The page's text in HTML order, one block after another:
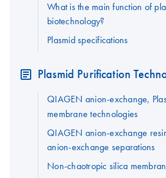
What is the main function of
biotechnology?
Plasmid specifications
Plasmid Purification
QIAGEN anion-exchange,
membrane technologies
QIAGEN anion-exchange
anion-exchange separations
Non-chaotropic silica